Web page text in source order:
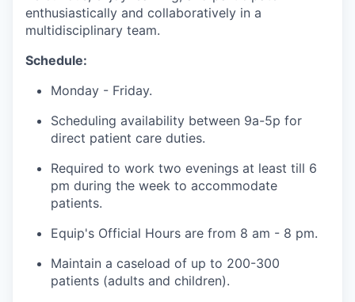
enthusiastically and collaboratively in a
multidisciplinary team.
Schedule:
Monday - Friday.
Scheduling availability between 9a-5p for
direct patient care duties.
Required to work two evenings at least till 6
pm during the week to accommodate
patients.
Equip's Official Hours are from 8 am - 8 pm.
Maintain a caseload of up to 200-300
patients (adults and children).